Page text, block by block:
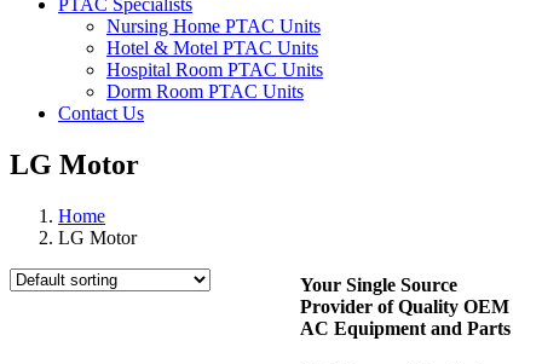
PTAC Specialists
Nursing Home PTAC Units
Hotel & Motel PTAC Units
Hospital Room PTAC Units
Dorm Room PTAC Units
Contact Us
LG Motor
Home
LG Motor
Your Single Source
Provider of Quality OEM
AC Equipment and Parts